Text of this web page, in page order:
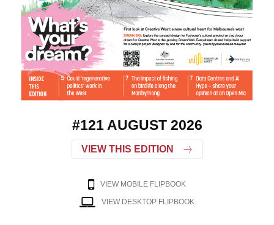
#121 AUGUST 2026
VIEW THIS EDITION
VIEW MOBILE FLIPBOOK
VIEW DESKTOP FLIPBOOK